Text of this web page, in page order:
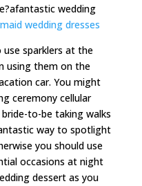
wedding
wedding dresses
sparklers at the
using them on the
car. You might
ceremony cellular
to-be taking walks
way to spotlight
you should use
occasions at night
dessert as you